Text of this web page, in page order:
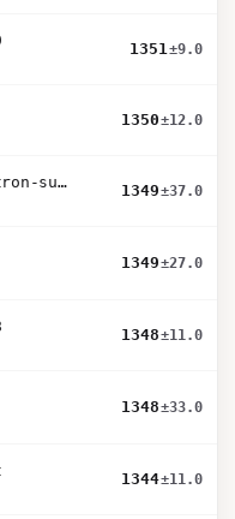
1351±9.0
1350±12.0
nvidia-llama-3.3-nemotron-super-49b-v1.5
1349±37.0
1349±27.0
1348±11.0
1348±33.0
1344±11.0